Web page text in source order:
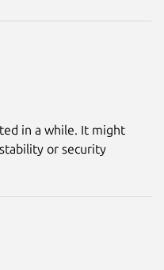
in a while. It might
or security